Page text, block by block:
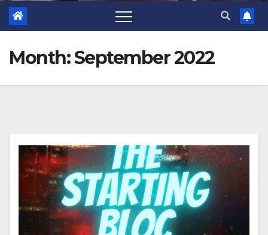
Month:September 2022